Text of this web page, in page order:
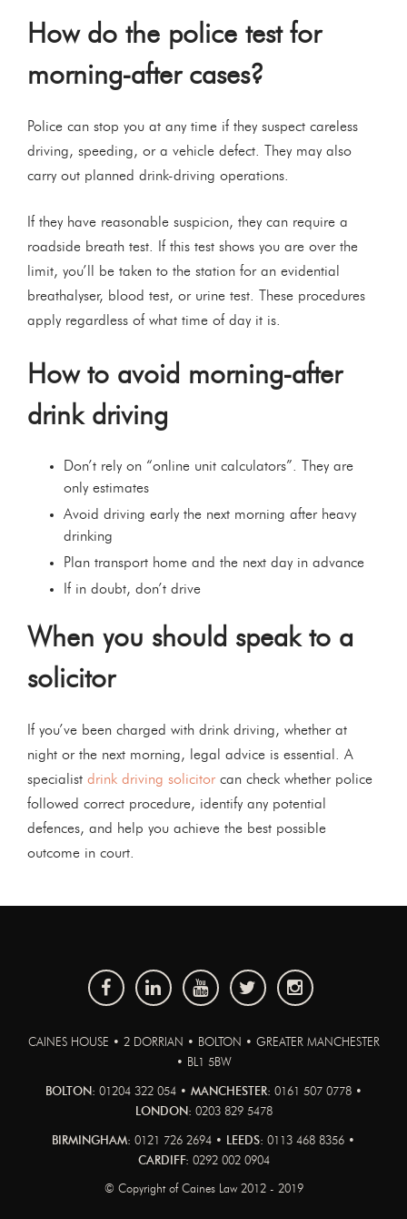
How do the police test for
morning-after cases?
Police can stop you at any time if they suspect careless
driving, speeding, or a vehicle defect. They may also
carry out planned drink-driving operations.
If they have reasonable suspicion, they can require a
roadside breath test. If this test shows you are over the
limit, you’ll be taken to the station for an evidential
breathalyser, blood test, or urine test. These procedures
apply regardless of what time of day it is.
How to avoid morning-after
drink driving
Don’t rely on “online unit calculators”. They are
only estimates
Avoid driving early the next morning after heavy
drinking
Plan transport home and the next day in advance
If in doubt, don’t drive
When you should speak to a
solicitor
If you’ve been charged with drink driving, whether at
night or the next morning, legal advice is essential. A
specialist drink driving solicitorcan check whether police
followed correct procedure, identify any potential
defences, and help you achieve the best possible
outcome in court.
CAINES HOUSE • 2 DORRIAN • BOLTON • GREATER MANCHESTER
• BL1 5BW
BOLTON: 01204 322 054 • MANCHESTER: 0161 507 0778 •
LONDON: 0203 829 5478
BIRMINGHAM: 0121 726 2694 • LEEDS: 0113 468 8356 •
CARDIFF: 0292 002 0904
© Copyright of Caines Law 2012 - 2019